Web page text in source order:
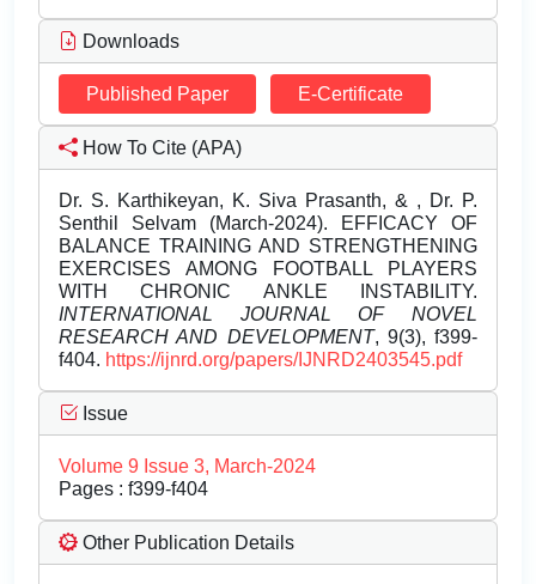
Downloads
Published Paper E-Certificate
How To Cite (APA)
Dr. S. Karthikeyan, K. Siva Prasanth, & , Dr. P.
Senthil Selvam (March-2024). EFFICACY OF
BALANCE TRAINING AND STRENGTHENING
EXERCISES AMONG FOOTBALL PLAYERS
WITH CHRONIC ANKLE INSTABILITY.
INTERNATIONAL JOURNAL OF NOVEL
RESEARCH AND DEVELOPMENT, 9(3), f399-
f404. https://ijnrd.org/papers/IJNRD2403545.pdf
Issue
Volume 9 Issue 3, March-2024
Pages : f399-f404
Other Publication Details